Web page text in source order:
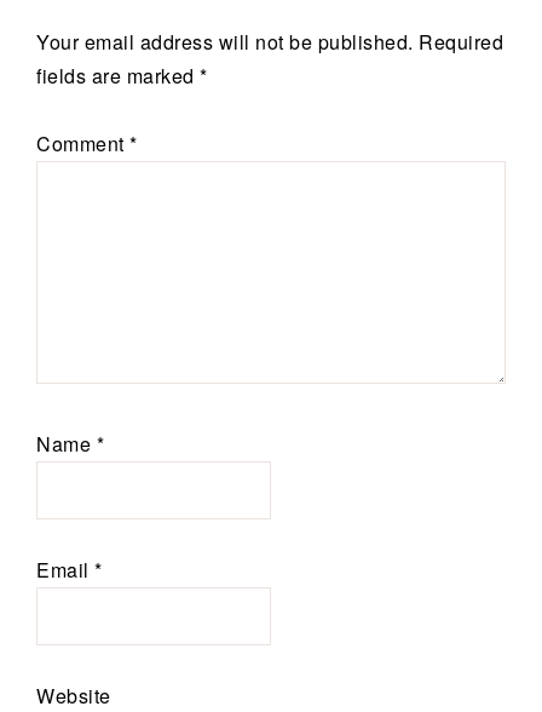
Your email address will not be published. Required
fields are marked *
Comment *
Name *
Email *
Website